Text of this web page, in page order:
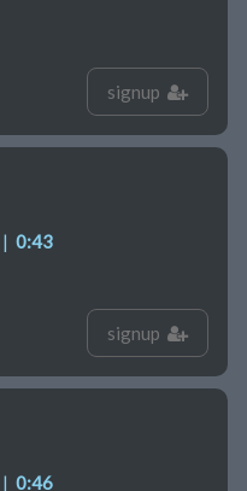
signup
| 0:43
signup
| 0:46